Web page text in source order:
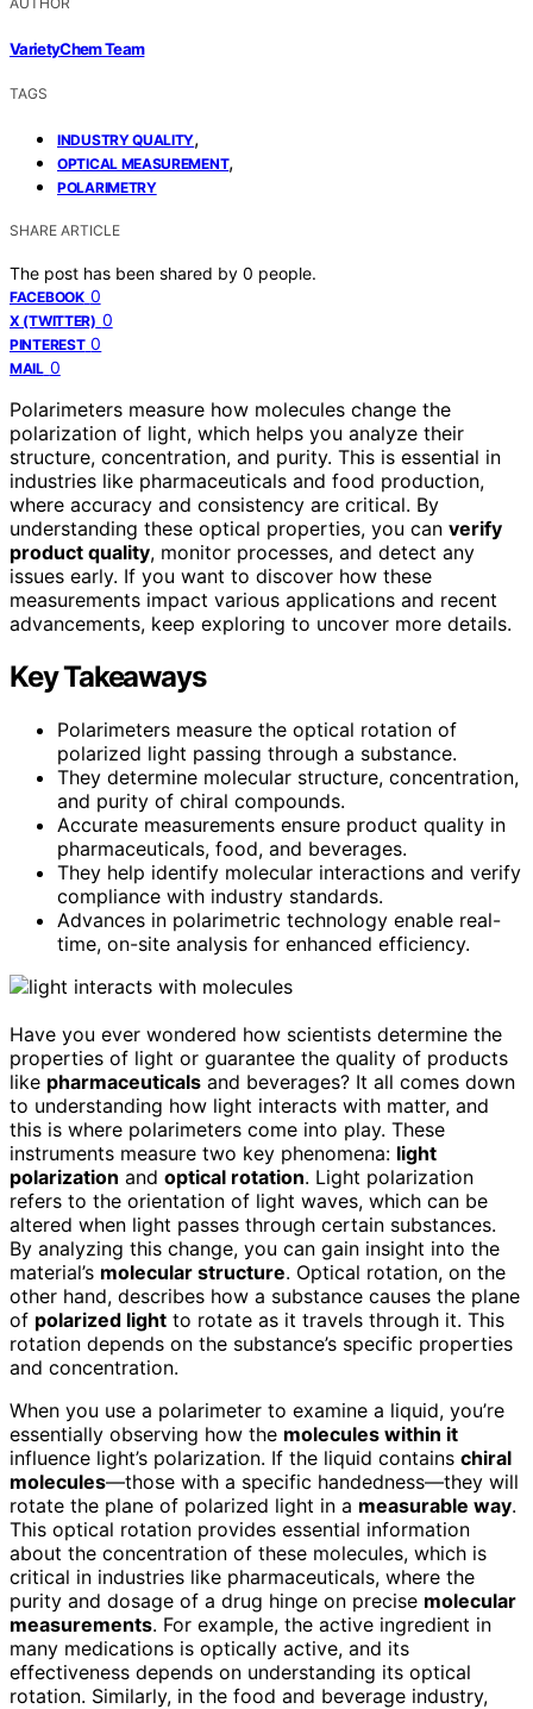
VarietyChem Team
TAGS
INDUSTRY QUALITY,
OPTICAL MEASUREMENT,
POLARIMETRY
SHARE ARTICLE
The post has been shared by 0 people.
FACEBOOK 0
X (TWITTER) 0
PINTEREST 0
MAIL 0
Polarimeters measure how molecules change the
polarization of light, which helps you analyze their
structure, concentration, and purity. This is essential in
industries like pharmaceuticals and food production,
where accuracy and consistency are critical. By
understanding these optical properties, you can verify
product quality, monitor processes, and detect any
issues early. If you want to discover how these
measurements impact various applications and recent
advancements, keep exploring to uncover more details.
Key Takeaways
Polarimeters measure the optical rotation of
polarized light passing through a substance.
They determine molecular structure, concentration,
and purity of chiral compounds.
Accurate measurements ensure product quality in
pharmaceuticals, food, and beverages.
They help identify molecular interactions and verify
compliance with industry standards.
Advances in polarimetric technology enable real-
time, on-site analysis for enhanced efficiency.
Have you ever wondered how scientists determine the
properties of light or guarantee the quality of products
like pharmaceuticals and beverages? It all comes down
to understanding how light interacts with matter, and
this is where polarimeters come into play. These
instruments measure two key phenomena: light
polarization and optical rotation. Light polarization
refers to the orientation of light waves, which can be
altered when light passes through certain substances.
By analyzing this change, you can gain insight into the
material’s molecular structure. Optical rotation, on the
other hand, describes how a substance causes the plane
of polarized light to rotate as it travels through it. This
rotation depends on the substance’s specific properties
and concentration.
When you use a polarimeter to examine a liquid, you’re
essentially observing how the molecules within it
influence light’s polarization. If the liquid contains chiral
molecules—those with a specific handedness—they will
rotate the plane of polarized light in a measurable way.
This optical rotation provides essential information
about the concentration of these molecules, which is
critical in industries like pharmaceuticals, where the
purity and dosage of a drug hinge on precise molecular
measurements. For example, the active ingredient in
many medications is optically active, and its
effectiveness depends on understanding its optical
rotation. Similarly, in the food and beverage industry,